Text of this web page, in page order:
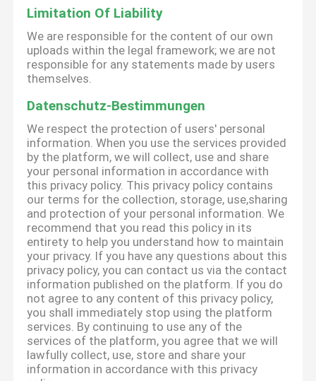
Limitation Of Liability
We are responsible for the content of our own
uploads within the legal framework; we are not
responsible for any statements made by users
themselves.
Datenschutz-Bestimmungen
We respect the protection of users' personal
information. When you use the services provided
by the platform, we will collect, use and share
your personal information in accordance with
this privacy policy. This privacy policy contains
our terms for the collection, storage, use,sharing
and protection of your personal information. We
recommend that you read this policy in its
entirety to help you understand how to maintain
your privacy. If you have any questions about this
privacy policy, you can contact us via the contact
information published on the platform. If you do
not agree to any content of this privacy policy,
you shall immediately stop using the platform
services. By continuing to use any of the
services of the platform, you agree that we will
lawfully collect, use, store and share your
information in accordance with this privacy